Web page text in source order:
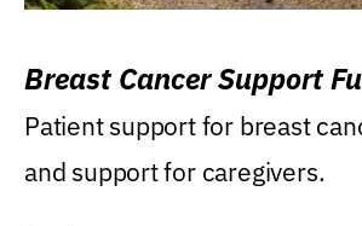
Breast Cancer Support
Patient support for breast
and support for caregivers.